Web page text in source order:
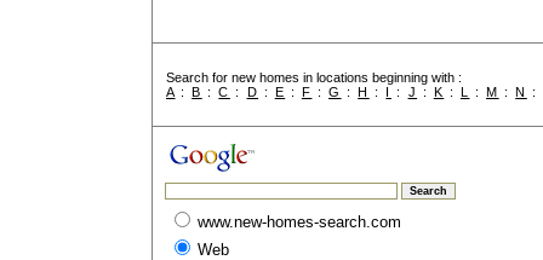
Search for new homes in locations beginning with :
A :B :C : D : E : F :G :H : I : J : K : L :M :N :
www.new-homes-search.com
Web